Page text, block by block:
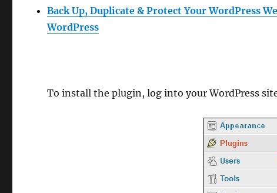
Back Up, Duplicate & Protect Your WordPress
WordPress
To install the plugin, log into your WordPress